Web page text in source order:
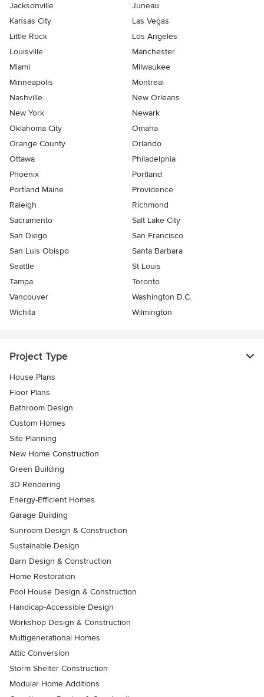
Jacksonville
Juneau
Kansas City
Las Vegas
Little Rock
Los Angeles
Louisville
Manchester
Miami
Milwaukee
Minneapolis
Montreal
Nashville
New Orleans
New York
Newark
Oklahoma City
Omaha
Orange County
Orlando
Ottawa
Philadelphia
Phoenix
Portland
Portland Maine
Providence
Raleigh
Richmond
Sacramento
Salt Lake City
San Diego
San Francisco
San Luis Obispo
Santa Barbara
Seattle
St Louis
Tampa
Toronto
Vancouver
Washington D.C.
Wichita
Wilmington
Project Type
House Plans
Floor Plans
Bathroom Design
Custom Homes
Site Planning
New Home Construction
Green Building
3D Rendering
Energy-Efficient Homes
Garage Building
Sunroom Design & Construction
Sustainable Design
Barn Design & Construction
Home Restoration
Pool House Design & Construction
Handicap-Accessible Design
Workshop Design & Construction
Multigenerational Homes
Attic Conversion
Storm Shelter Construction
Modular Home Additions